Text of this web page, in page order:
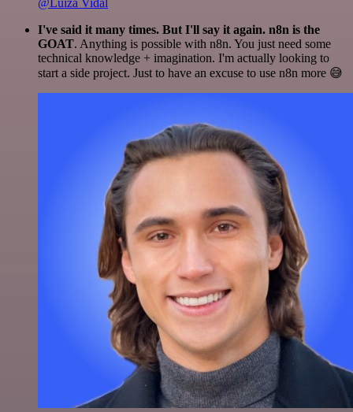
@Luiza Vidal
I've said it many times. But I'll say it again. n8n is the
GOAT. Anything is possible with n8n. You just need some
technical knowledge + imagination. I'm actually looking to
start a side project. Just to have an excuse to use n8n more 😅